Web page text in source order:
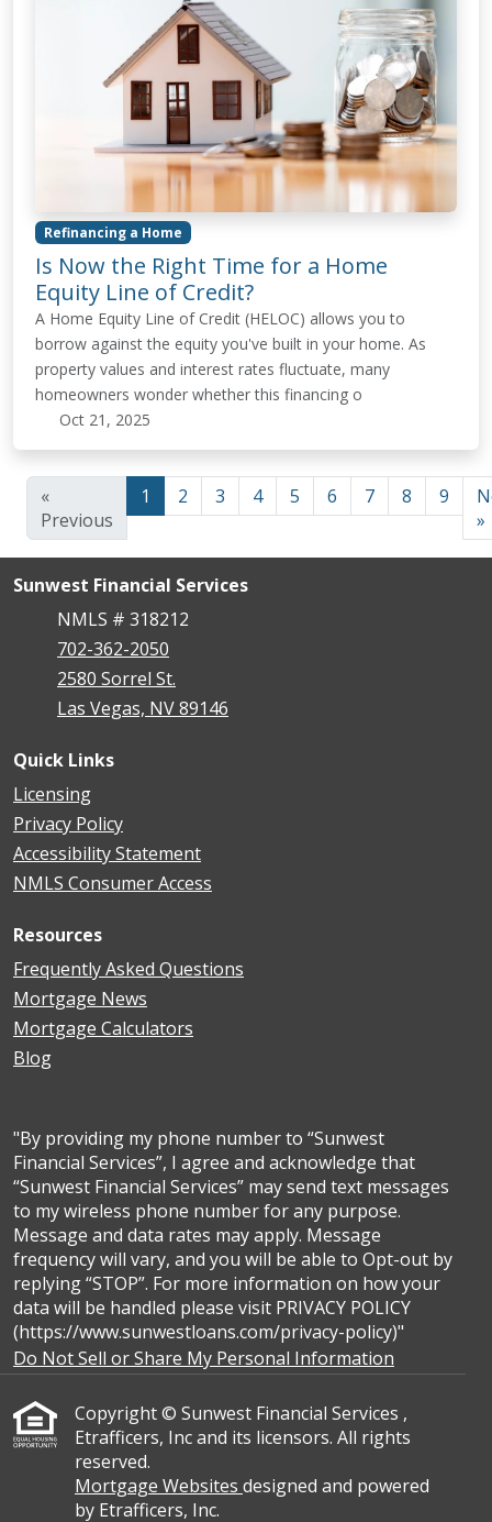
Refinancing a Home
Is Now the Right Time for a Home
Equity Line of Credit?
A Home Equity Line of Credit (HELOC) allows you to
borrow against the equity you've built in your home. As
property values and interest rates fluctuate, many
homeowners wonder whether this financing o
Oct 21, 2025
«
Previous
1 2 3 4 5 6 7 8 9
»
Sunwest Financial Services
NMLS # 318212
702-362-2050
2580 Sorrel St.
Las Vegas, NV 89146
Quick Links
Licensing
Privacy Policy
Accessibility Statement
NMLS Consumer Access
Resources
Frequently Asked Questions
Mortgage News
Mortgage Calculators
Blog
"By providing my phone number to “Sunwest
Financial Services”, I agree and acknowledge that
“Sunwest Financial Services” may send text messages
to my wireless phone number for any purpose.
Message and data rates may apply. Message
frequency will vary, and you will be able to Opt-out by
replying “STOP”. For more information on how your
data will be handled please visit PRIVACY POLICY
(https://www.sunwestloans.com/privacy-policy)"
Do Not Sell or Share My Personal Information
Copyright © Sunwest Financial Services ,
Etrafficers, Inc and its licensors. All rights
reserved.
Mortgage Websites designed and powered
by Etrafficers, Inc.